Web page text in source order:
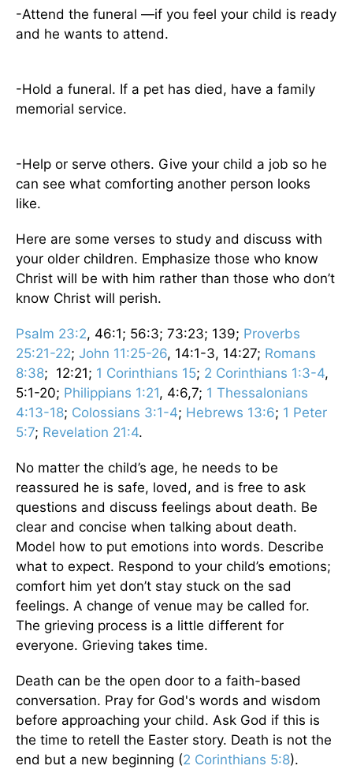
-Attend the funeral —if you feel your child is ready
and he wants to attend.
-Hold a funeral. If a pet has died, have a family
memorial service.
-Help or serve others. Give your child a job so he
can see what comforting another person looks
like.
Here are some verses to study and discuss with
your older children. Emphasize those who know
Christ will be with him rather than those who don’t
know Christ will perish.
Psalm 23:2, 46:1; 56:3; 73:23; 139; Proverbs
25:21-22; John 11:25-26, 14:1-3, 14:27; Romans
8:38; 12:21; 1 Corinthians 15; 2 Corinthians 1:3-4,
5:1-20; Philippians 1:21, 4:6,7; 1 Thessalonians
4:13-18; Colossians 3:1-4; Hebrews 13:6; 1 Peter
5:7; Revelation 21:4.
No matter the child’s age, he needs to be
reassured he is safe, loved, and is free to ask
questions and discuss feelings about death. Be
clear and concise when talking about death.
Model how to put emotions into words. Describe
what to expect. Respond to your child’s emotions;
comfort him yet don’t stay stuck on the sad
feelings. A change of venue may be called for.
The grieving process is a little different for
everyone. Grieving takes time.
Death can be the open door to a faith-based
conversation. Pray for God's words and wisdom
before approaching your child. Ask God if this is
the time to retell the Easter story. Death is not the
end but a new beginning (2 Corinthians 5:8).